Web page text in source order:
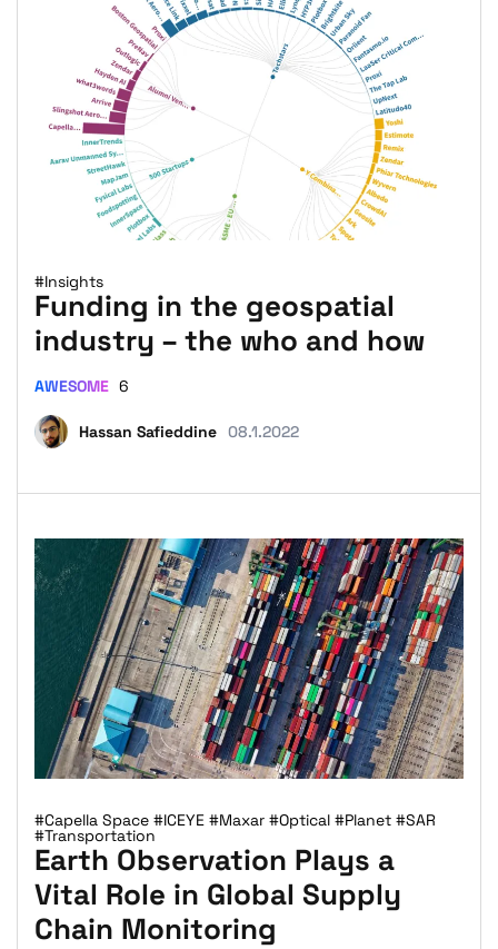
#Insights
Funding in the geospatial
industry – the who and how
Hassan Safieddine 08.1.2022
AWESOME 6
#Capella Space #ICEYE #Maxar #Optical #Planet #SAR
#Transportation
Earth Observation Plays a
Vital Role in Global Supply
Chain Monitoring